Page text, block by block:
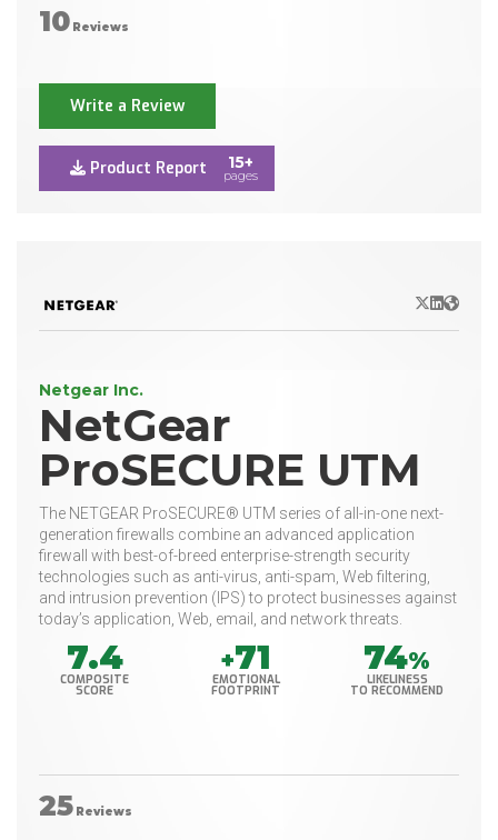
10 Reviews
Write a Review
Product Report 15+
pages
X/Twitter
LinkedIn
Website
Netgear Inc.
NetGear
ProSECURE UTM
The NETGEAR ProSECURE® UTM series of all-in-one next-
generation firewalls combine an advanced application
firewall with best-of-breed enterprise-strength security
technologies such as anti-virus, anti-spam, Web filtering,
and intrusion prevention (IPS) to protect businesses against
today’s application, Web, email, and network threats.
7.4
COMPOSITE
SCORE
+71
EMOTIONAL
FOOTPRINT
74%
LIKELINESS
TO RECOMMEND
25 Reviews